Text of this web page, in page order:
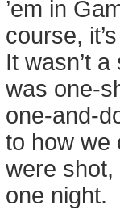
’em in
course,
It wasn’t
was one-
one-and-
to how we
were shot,
one night.